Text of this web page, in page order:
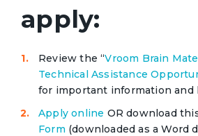
apply:
Review the “Vroom Brain
Technical Assistance
for important information and
Apply online OR download
Form (downloaded as a Word